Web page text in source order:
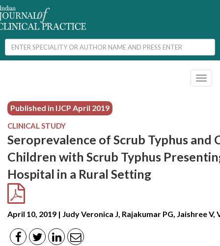
Published in IJCP April 2019
CLINICAL STUDY
Seroprevalence of Scrub Typhus and
Children with Scrub Typhus
Hospital in a Rural Setting
April 10, 2019 | Judy Veronica J, Rajakumar PG, Jaishree V,